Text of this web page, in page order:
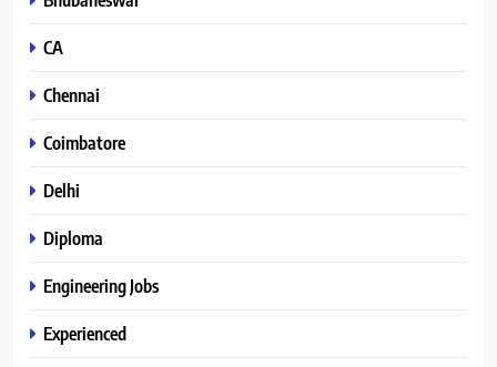
CA
Chennai
Coimbatore
Delhi
Diploma
Engineering Jobs
Experienced